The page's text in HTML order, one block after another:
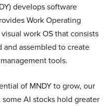
develops software
Work Operating
work OS that consists
assembled to create
tools.
of MNDY to grow, our
AI stocks hold greater